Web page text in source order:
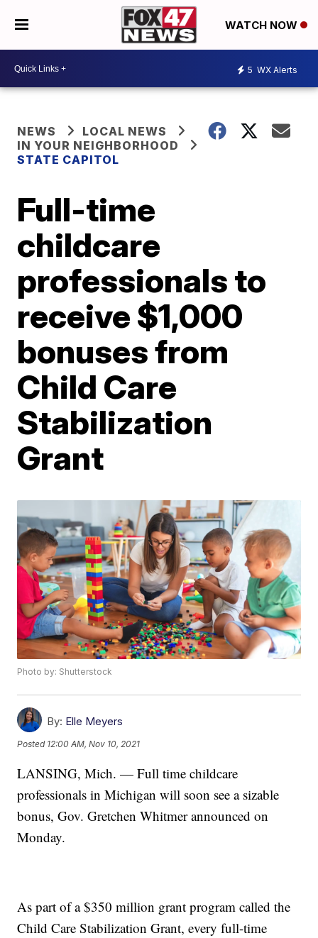
WATCH NOW
5 WX Alerts
NEWS
LOCAL NEWS
IN YOUR NEIGHBORHOOD
STATE CAPITOL
Full-time
childcare
professionals to
receive $1,000
bonuses from
Child Care
Stabilization
Grant
Photo by: Shutterstock
By: Elle Meyers
Posted 12:00 AM, Nov 10, 2021
LANSING, Mich. — Full time childcare
professionals in Michigan will soon see a sizable
bonus, Gov. Gretchen Whitmer announced on
Monday.
As part of a $350 million grant program called the
Child Care Stabilization Grant, every full-time